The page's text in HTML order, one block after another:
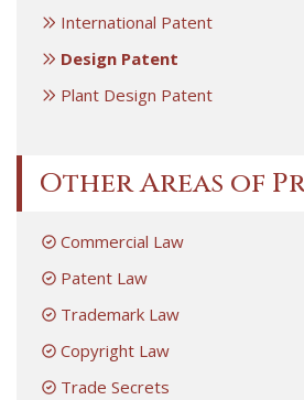
International Patent
Design Patent
Plant Design Patent
Other Areas of
Commercial Law
Patent Law
Trademark Law
Copyright Law
Trade Secrets